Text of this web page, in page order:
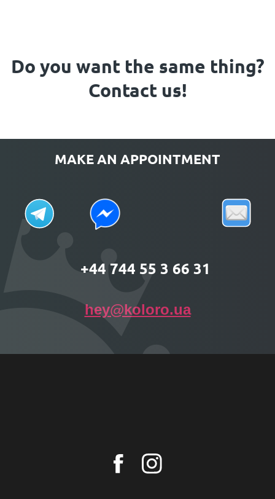
Do you want the same thing?
Contact us!
MAKE AN APPOINTMENT
+44 744 55 3 66 31
hey@koloro.ua